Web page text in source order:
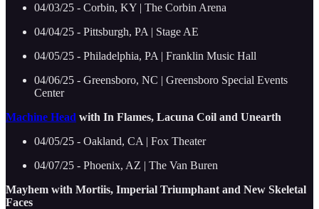
04/03/25 - Corbin, KY | The Corbin Arena
04/04/25 - Pittsburgh, PA | Stage AE
04/05/25 - Philadelphia, PA | Franklin Music Hall
04/06/25 - Greensboro, NC | Greensboro Special Events
Center
Machine Head with In Flames, Lacuna Coil and Unearth
04/05/25 - Oakland, CA | Fox Theater
04/07/25 - Phoenix, AZ | The Van Buren
Mayhem with Mortiis, Imperial Triumphant and New Skeletal
Faces